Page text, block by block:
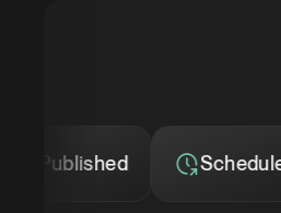
Scheduled